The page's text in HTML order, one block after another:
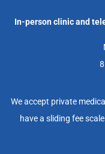
In-person clinic and
We accept private
have a sliding fee